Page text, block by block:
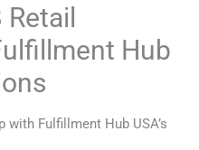
Retail
Hub
with Fulfillment Hub USA’s